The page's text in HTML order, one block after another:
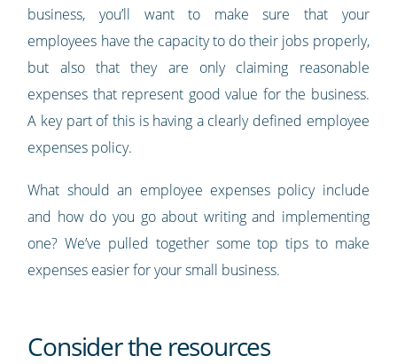
business, you’ll want to make sure that your
employees have the capacity to do their jobs properly,
but also that they are only claiming reasonable
expenses that represent good value for the business.
A key part of this is having a clearly defined employee
expenses policy.
What should an employee expenses policy include
and how do you go about writing and implementing
one? We’ve pulled together some top tips to make
expenses easier for your small business.
Consider the resources